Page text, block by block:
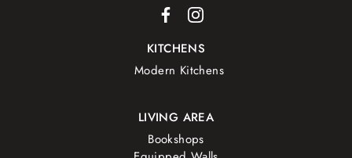
KITCHENS
Modern Kitchens
LIVING AREA
Bookshops